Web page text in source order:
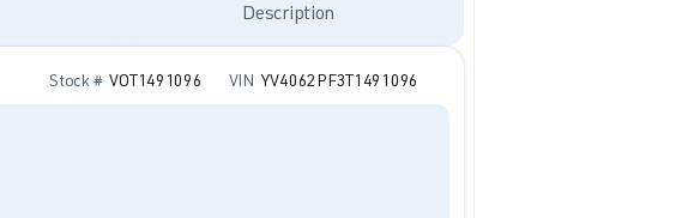
Description
Stock # VOT1491096 VIN YV4062PF3T1491096